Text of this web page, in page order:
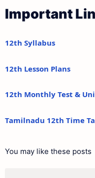
Important
12th Syllabus
12th Lesson Plans
12th Monthly Test &
Tamilnadu 12th Time
You may like these posts